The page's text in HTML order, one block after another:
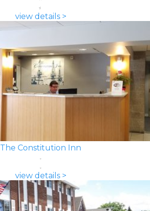
view details >
The Constitution Inn
view details >